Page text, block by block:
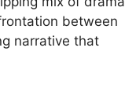
between
narrative that